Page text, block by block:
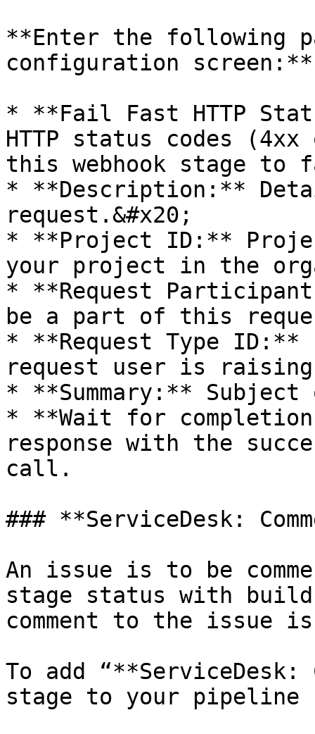
**Enter the following
configuration screen:**
* **Fail Fast HTTP
HTTP status codes
this webhook stage
* **Description:**
request.&#x20;
* **Project ID:**
your project in the
* **Request
be a part of this
* **Request Type
request user is
* **Summary:**
* **Wait for
response with the
call.
### **ServiceDesk:
An issue is to be
stage status with build
comment to the issue
To add “**ServiceDesk:
stage to your pipeline